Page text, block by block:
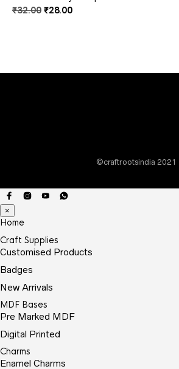
₹32.00 Original
₹28.00Current
©craftrootsindia 2021
×
Home
Craft Supplies
Customised Products
Badges
New Arrivals
MDF Bases
Pre Marked MDF
Digital Printed
Charms
Enamel Charms